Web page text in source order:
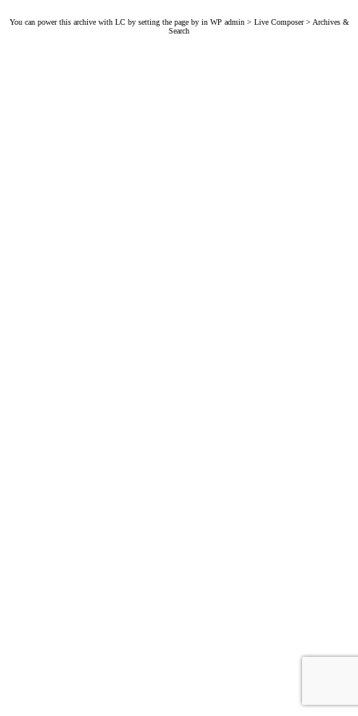
You can power this archive with LC by setting the page by in WP admin > Live Composer > Archives &
Search